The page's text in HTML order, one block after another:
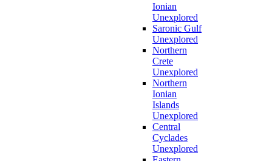
Ionian
Unexplored
Saronic Gulf
Unexplored
Northern
Crete
Unexplored
Northern
Ionian
Islands
Unexplored
Central
Cyclades
Unexplored